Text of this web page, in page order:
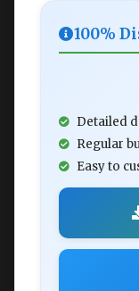
100%
Detailed
Regular
Easy to